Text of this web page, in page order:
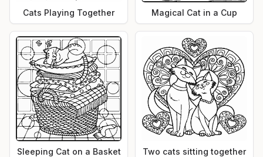
Cats Playing Together Magical Cat in a Cup
Sleeping Cat on a Basket
Two cats sitting together